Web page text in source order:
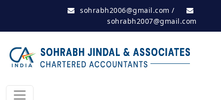
sohrabh2006@gmail.com /
sohrabh2007@gmail.com